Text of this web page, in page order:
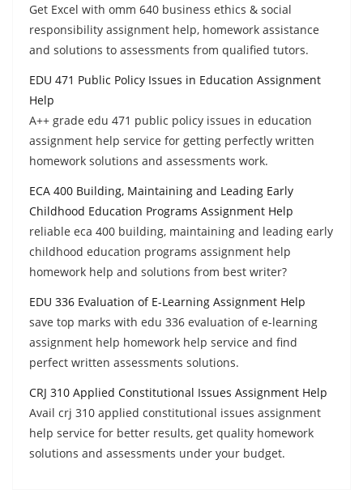
Get Excel with omm 640 business ethics & social
responsibility assignment help, homework assistance
and solutions to assessments from qualified tutors.
EDU 471 Public Policy Issues in Education Assignment
Help
A++ grade edu 471 public policy issues in education
assignment help service for getting perfectly written
homework solutions and assessments work.
ECA 400 Building, Maintaining and Leading Early
Childhood Education Programs Assignment Help
reliable eca 400 building, maintaining and leading early
childhood education programs assignment help
homework help and solutions from best writer?
EDU 336 Evaluation of E-Learning Assignment Help
save top marks with edu 336 evaluation of e-learning
assignment help homework help service and find
perfect written assessments solutions.
CRJ 310 Applied Constitutional Issues Assignment Help
Avail crj 310 applied constitutional issues assignment
help service for better results, get quality homework
solutions and assessments under your budget.